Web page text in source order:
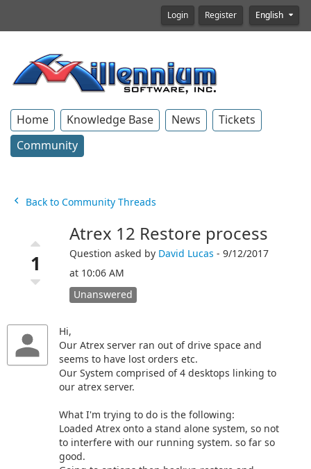
Login Register English
Home Knowledge Base News
Tickets
Community
Back to Community Threads
1
Atrex 12 Restore process
Question asked by David Lucas - 9/12/2017
at 10:06 AM
Unanswered
Hi,
Our Atrex server ran out of drive space and
seems to have lost orders etc.
Our System comprised of 4 desktops linking to
our atrex server.
What I'm trying to do is the following:
Loaded Atrex onto a stand alone system, so not
to interfere with our running system. so far so
good.